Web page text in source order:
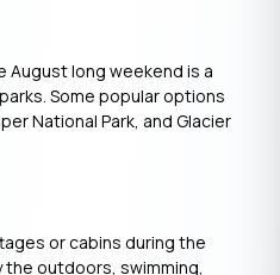
August long weekend is a
Some popular options
National Park, and Glacier
or cabins during the
outdoors, swimming,